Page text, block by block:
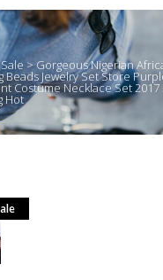
Sale > Gorgeous Nigerian
Beads Jewelry Set Store
Costume Necklace Set 2017
Hot